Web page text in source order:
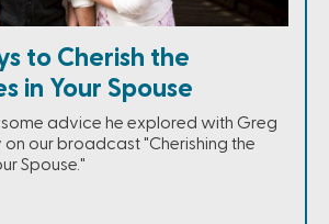
to Cherish the
in Your Spouse
some advice he explored with Greg
on our broadcast "Cherishing the
Spouse."